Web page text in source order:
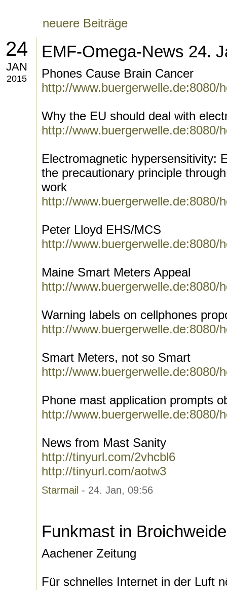
neuere Beiträge
24
JAN
2015
EMF-Omega-News 24.
Phones Cause Brain Cancer
http://www.buergerwelle.de:8080/
Why the EU should deal with
http://www.buergerwelle.de:8080/
Electromagnetic hypersensitivity:
the precautionary principle
work
http://www.buergerwelle.de:8080/
Peter Lloyd EHS/MCS
http://www.buergerwelle.de:8080/
Maine Smart Meters Appeal
http://www.buergerwelle.de:8080/
Warning labels on cellphones
http://www.buergerwelle.de:8080/
Smart Meters, not so Smart
http://www.buergerwelle.de:8080/
Phone mast application prompts
http://www.buergerwelle.de:8080/
News from Mast Sanity
http://tinyurl.com/2vhcbl6
http://tinyurl.com/aotw3
Starmail - 24. Jan, 09:56
Funkmast in
Aachener Zeitung
Für schnelles Internet in der Luft